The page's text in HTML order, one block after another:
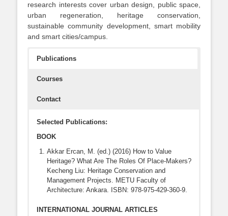
research interests cover urban design, public space,
urban regeneration, heritage conservation,
sustainable community development, smart mobility
and smart cities/campus.
Publications
Courses
Contact
Selected Publications:
BOOK
Akkar Ercan, M. (ed.) (2016) How to Value
Heritage? What Are The Roles Of Place-Makers?
Kecheng Liu: Heritage Conservation and
Management Projects. METU Faculty of
Architecture: Ankara. ISBN: 978-975-429-360-9.
INTERNATIONAL JOURNAL ARTICLES